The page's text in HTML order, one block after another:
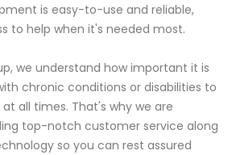
is easy-to-use and reliable,
to help when it's needed most.
we understand how important it is
chronic conditions or disabilities to
all times. That's why we are
top-notch customer service along
so you can rest assured